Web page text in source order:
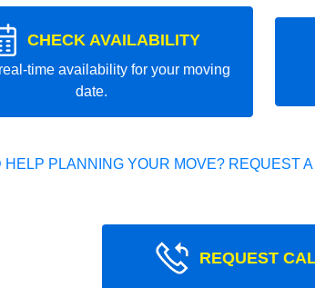
CHECK AVAILABILITY
time availability for your moving
date.
HELP PLANNING YOUR MOVE? REQUEST
REQUEST